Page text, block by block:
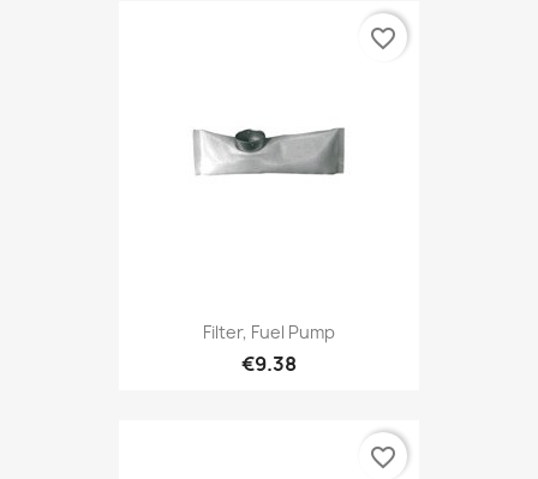
Filter, Fuel Pump
€9.38
favorite_border
favorite_border